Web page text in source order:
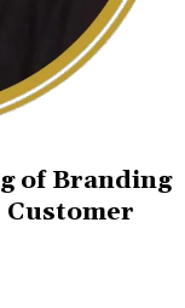
of Branding
Customer